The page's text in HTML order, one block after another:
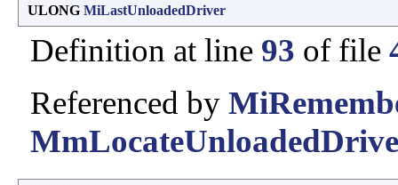
ULONG MiLastUnloadedDriver
Definition at line 93 of file
Referenced by